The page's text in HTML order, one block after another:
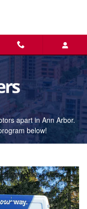
apart in Ann Arbor.
rogram below!